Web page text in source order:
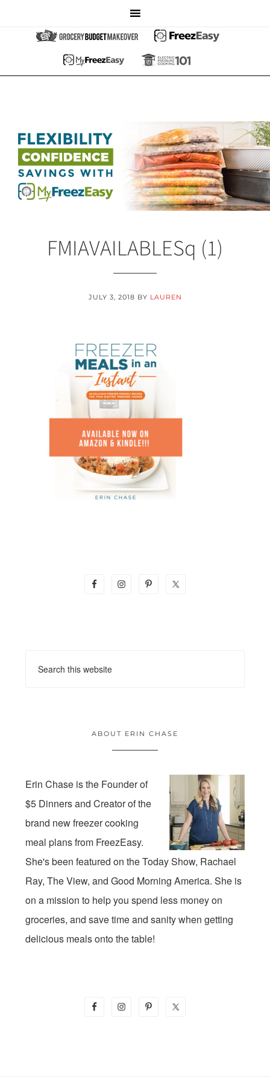
FMIAVAILABLESq (1)
JULY 3, 2018 BY LAUREN
ABOUT ERIN CHASE
Erin Chase is the Founder of
$5 Dinners and Creator of the
brand new freezer cooking
meal plans from FreezEasy.
She's been featured on the Today Show, Rachael
Ray, The View, and Good Morning America. She is
on a mission to help you spend less money on
groceries, and save time and sanity when getting
delicious meals onto the table!